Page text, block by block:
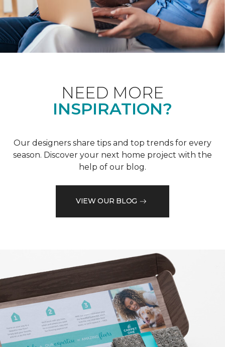
NEED MORE
INSPIRATION?
Our designers share tips and top trends for every
season. Discover your next home project with the
help of our blog.
VIEW OUR BLOG